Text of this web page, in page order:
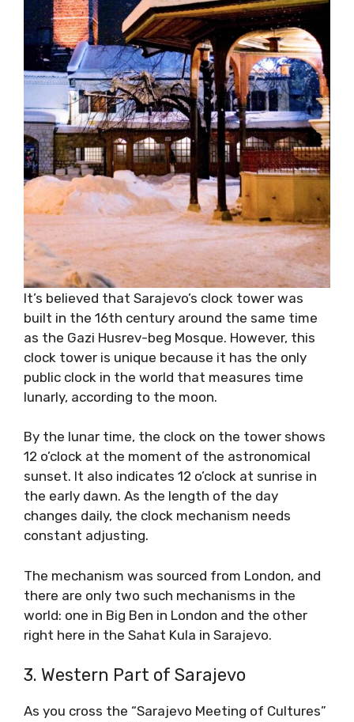
It’s believed that Sarajevo’s clock tower was
built in the 16th century around the same time
as the Gazi Husrev-beg Mosque. However, this
clock tower is unique because it has the only
public clock in the world that measures time
lunarly, according to the moon.
By the lunar time, the clock on the tower shows
12 o’clock at the moment of the astronomical
sunset. It also indicates 12 o’clock at sunrise in
the early dawn. As the length of the day
changes daily, the clock mechanism needs
constant adjusting.
The mechanism was sourced from London, and
there are only two such mechanisms in the
world: one in Big Ben in London and the other
right here in the Sahat Kula in Sarajevo.
3. Western Part of Sarajevo
As you cross the “Sarajevo Meeting of Cultures”